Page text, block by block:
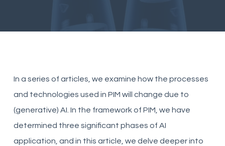
In a series of articles, we examine how the processes
and technologies used in PIM will change due to
(generative) AI. In the framework of PIM, we have
determined three significant phases of AI
application, and in this article, we delve deeper into